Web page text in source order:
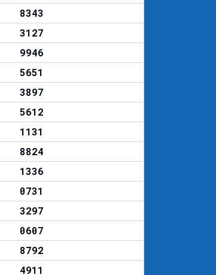
8343
3127
9946
5651
3897
5612
1131
8824
1336
0731
3297
0607
8792
4911